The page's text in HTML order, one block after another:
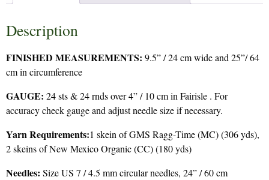
Description
FINISHED MEASUREMENTS: 9.5” / 24 cm wide and 25”/ 64
cm in circumference
GAUGE: 24 sts & 24 rnds over 4” / 10 cm in Fairisle . For
accuracy check gauge and adjust needle size if necessary.
Yarn Requirements:1 skein of GMS Ragg-Time (MC) (306 yds),
2 skeins of New Mexico Organic (CC) (180 yds)
Needles: Size US 7 / 4.5 mm circular needles, 24” / 60 cm